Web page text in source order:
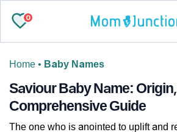
0
Home • Baby Names
Saviour Baby Name:
Comprehensive Guide
The one who is anointed to uplift and